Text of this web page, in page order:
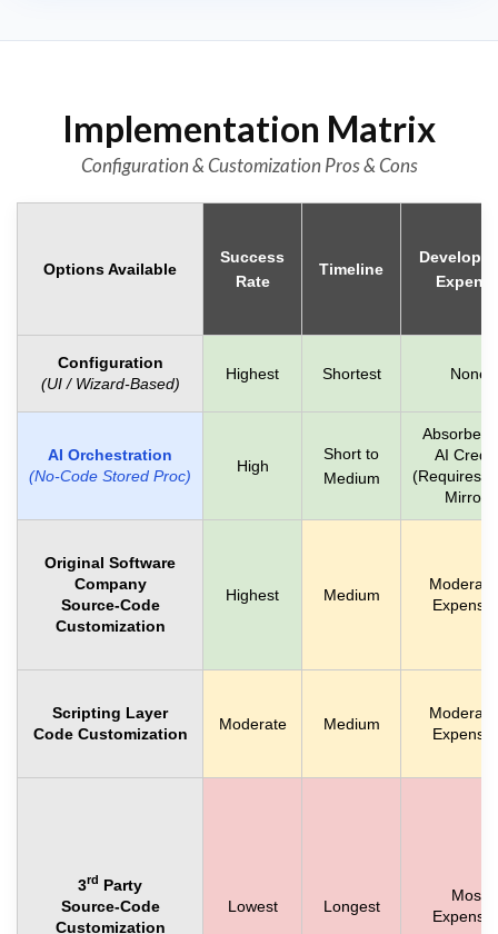
Implementation Matrix
Configuration & Customization Pros & Cons
Options Available
Success
Rate
Timeline
Configuration
(UI / Wizard-Based)
Highest Shortest None
AI Orchestration
(No-Code Stored Proc)
High
Short to
Medium
Absorbed
AI
(Requires
Mirror)
Original Software
Company
Source-Code
Customization
Highest Medium
Scripting Layer
Code Customization
Moderate Medium
3rd Party
Source-Code
Customization
Lowest Longest
Most